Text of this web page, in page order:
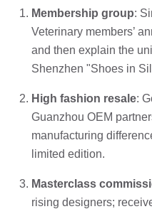
Membership group:
Veterinary members’
and then explain the
Shenzhen "Shoes in
High fashion resale:
Guanzhou OEM
manufacturing
limited edition.
Masterclass
rising designers;